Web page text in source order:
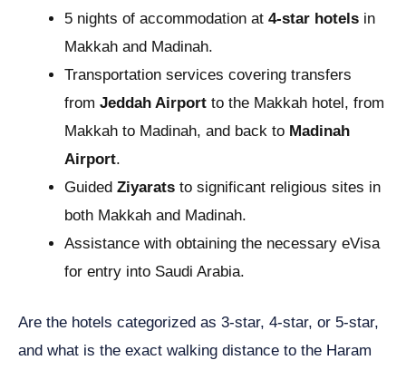
5 nights of accommodation at 4-star hotels in
Makkah and Madinah.
Transportation services covering transfers
from Jeddah Airport to the Makkah hotel, from
Makkah to Madinah, and back to Madinah
Airport.
Guided Ziyarats to significant religious sites in
both Makkah and Madinah.
Assistance with obtaining the necessary eVisa
for entry into Saudi Arabia.
Are the hotels categorized as 3-star, 4-star, or 5-star,
and what is the exact walking distance to the Haram